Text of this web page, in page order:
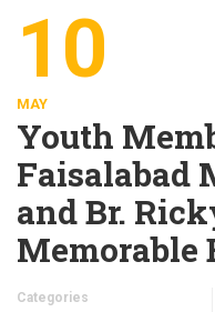
10
MAY
Youth
Faisalabad
and Br.
Memorable
Categories